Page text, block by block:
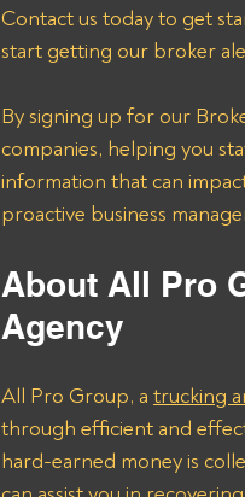
Contact us today to get
start getting our broker
By signing up for our
companies, helping you
information that can
proactive business
About All Pro
Agency
All Pro Group, a trucking
through efficient and
hard-earned money is